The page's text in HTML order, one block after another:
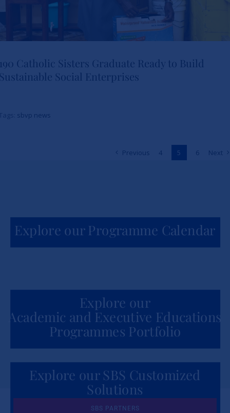
Ready to Build Sustainable
sbvp-news
Catholic Sisters Graduate Ready to Build
Social Enterprises
sbvp news
Previous 4 5 6 Next
Explore our Programme Calendar
Explore our
Academic and Executive Educations
Programmes Portfolio
Explore our SBS Customized
Solutions
for Organizations
SBS PARTNERS